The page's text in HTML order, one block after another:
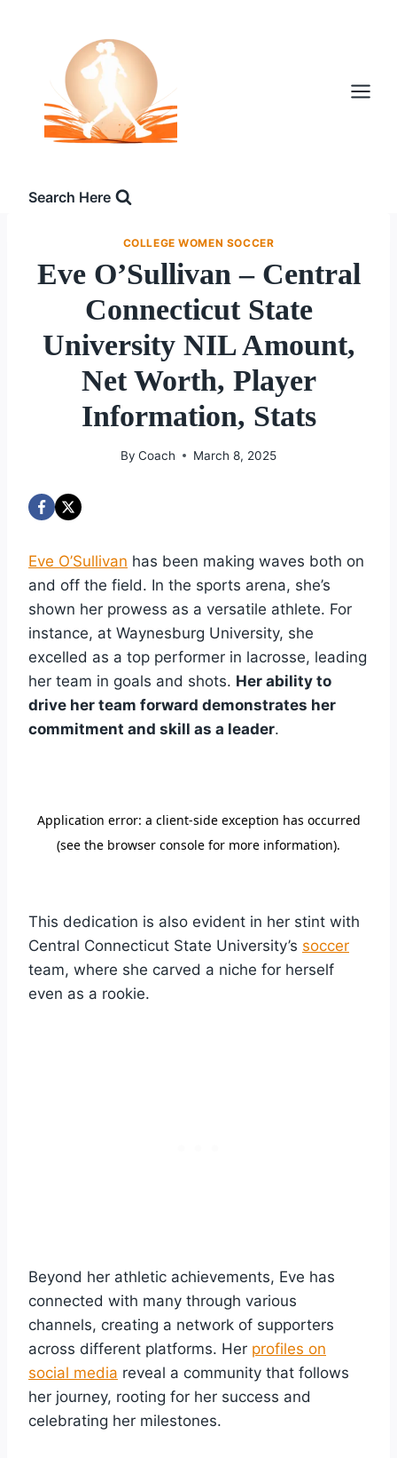
Search Here
COLLEGE WOMEN SOCCER
Eve O’Sullivan – Central
Connecticut State
University NIL Amount,
Net Worth, Player
Information, Stats
By Coach March 8, 2025
Eve O’Sullivan has been making waves both on
and off the field. In the sports arena, she’s
shown her prowess as a versatile athlete. For
instance, at Waynesburg University, she
excelled as a top performer in lacrosse, leading
her team in goals and shots. Her ability to
drive her team forward demonstrates her
commitment and skill as a leader.
This dedication is also evident in her stint with
Central Connecticut State University’s soccer
team, where she carved a niche for herself
even as a rookie.
Beyond her athletic achievements, Eve has
connected with many through various
channels, creating a network of supporters
across different platforms. Her profiles on
social media reveal a community that follows
her journey, rooting for her success and
celebrating her milestones.